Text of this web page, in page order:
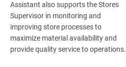
Assistant also supports the Stores
Supervisor in monitoring and
improving store processes to
maximize material availability and
provide quality service to operations.